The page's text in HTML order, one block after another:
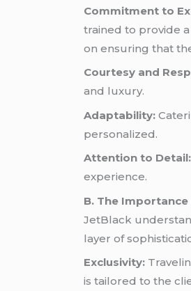
Commitment to
trained to provide
on ensuring that
Courtesy and
and luxury.
Adaptability:
personalized.
Attention to Detail:
experience.
B. The
JetBlack
layer of
Exclusivity:
is tailored to the